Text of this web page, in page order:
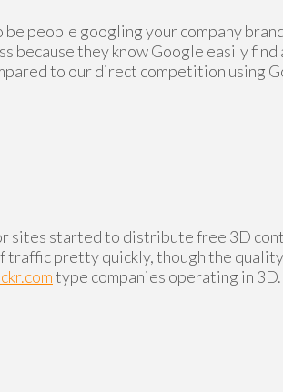
people googling your company
because they know Google easily find
to our direct competition using
sites started to distribute free 3D
traffic pretty quickly, though the
type companies operating in 3D.